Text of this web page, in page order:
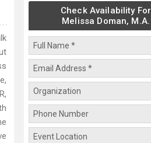
Check Availability For
Melissa Doman, M.A.